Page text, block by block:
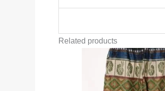
Related products